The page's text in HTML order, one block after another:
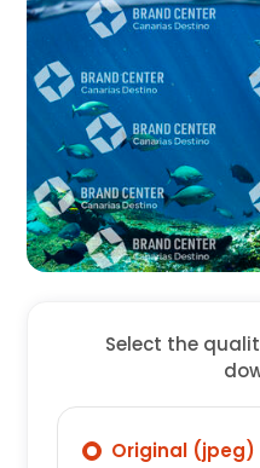
Select the
Original (jpeg)